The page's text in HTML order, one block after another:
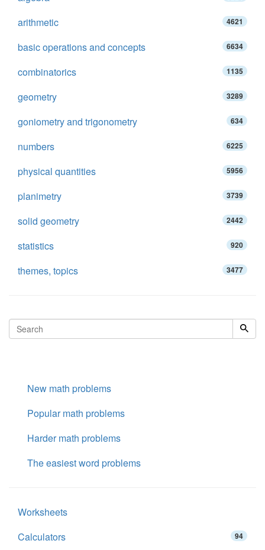
arithmetic 4621
basic operations and concepts 6634
combinatorics 1135
geometry 3289
goniometry and trigonometry 634
numbers 6225
physical quantities 5956
planimetry 3739
solid geometry 2442
statistics 920
themes, topics 3477
New math problems
Popular math problems
Harder math problems
The easiest word problems
Worksheets
Calculators
94